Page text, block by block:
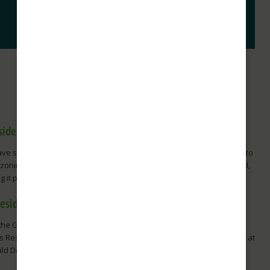
View Reaches an Exciting New Milestone!
some wonderful news to share! The City of Tacoma has agreed to
modification of the property where Parkside View is planned,
it possible for Franke Tobey...
Enjoy a Day at Emerald Downs
Grandstand to the Winner’s Circle: A Memorable Day at Emerald
Residents of Franke Tobey Jones recently enjoyed an exciting day at
Downs as guests during the racetrack's...